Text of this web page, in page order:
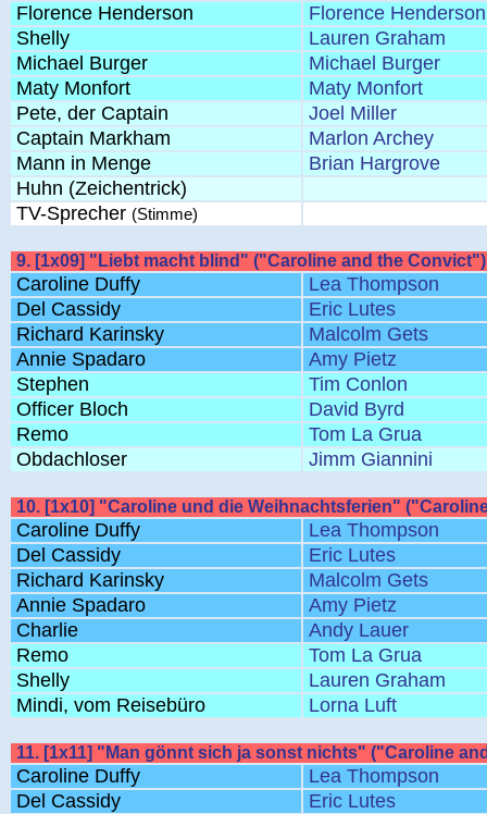
Florence Henderson
Florence Henderson
Shelly
Lauren Graham
Michael Burger
Michael Burger
Maty Monfort
Maty Monfort
Pete, der Captain
Joel Miller
Captain Markham
Marlon Archey
Mann in Menge
Brian Hargrove
Huhn (Zeichentrick)
TV-Sprecher (Stimme)
9. [1x09] "Liebt macht blind" ("Caroline and the Convict")
Caroline Duffy
Lea Thompson
Del Cassidy
Eric Lutes
Richard Karinsky
Malcolm Gets
Annie Spadaro
Amy Pietz
Stephen
Tim Conlon
Officer Bloch
David Byrd
Remo
Tom La Grua
Obdachloser
Jimm Giannini
10. [1x10] "Caroline und die Weihnachtsferien"
Caroline Duffy
Lea Thompson
Del Cassidy
Eric Lutes
Richard Karinsky
Malcolm Gets
Annie Spadaro
Amy Pietz
Charlie
Andy Lauer
Remo
Tom La Grua
Shelly
Lauren Graham
Mindi, vom Reisebüro
Lorna Luft
11. [1x11] "Man gönnt sich ja sonst nichts" ("Caroline
Caroline Duffy
Lea Thompson
Del Cassidy
Eric Lutes